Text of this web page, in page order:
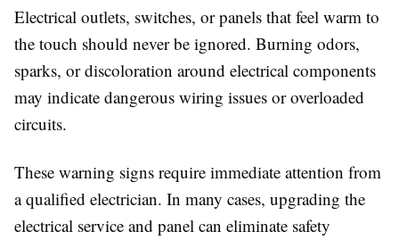
Electrical outlets, switches, or panels that feel warm to
the touch should never be ignored. Burning odors,
sparks, or discoloration around electrical components
may indicate dangerous wiring issues or overloaded
circuits.
These warning signs require immediate attention from
a qualified electrician. In many cases, upgrading the
electrical service and panel can eliminate safety